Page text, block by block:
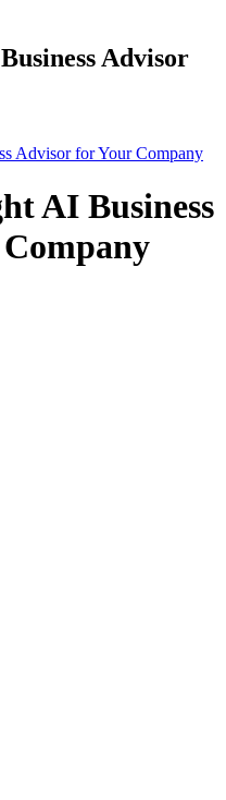
Advisor
Advisor for Your Company
AI Business